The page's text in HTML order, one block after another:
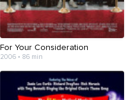
For Your Consideration
2006 • 86 min